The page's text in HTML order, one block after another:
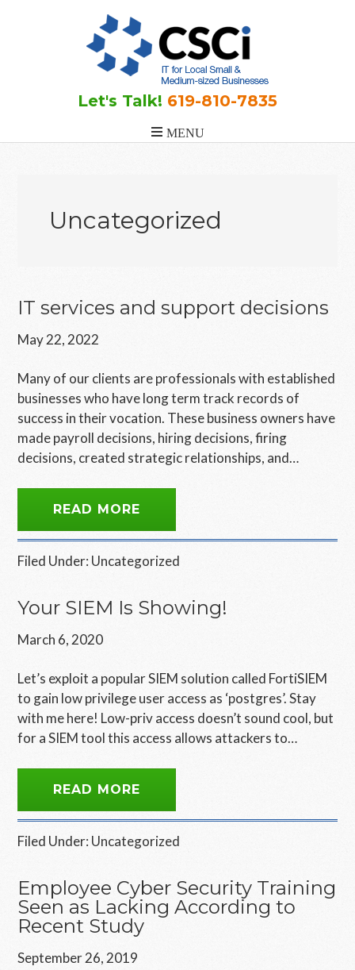
Let's Talk! 619-810-7835
Uncategorized
IT services and support decisions
May 22, 2022
Many of our clients are professionals with established
businesses who have long term track records of
success in their vocation. These business owners have
made payroll decisions, hiring decisions, firing
decisions, created strategic relationships, and…
READ MORE
Filed Under:Uncategorized
Your SIEM Is Showing!
March 6, 2020
Let’s exploit a popular SIEM solution called FortiSIEM
to gain low privilege user access as ‘postgres’. Stay
with me here! Low-priv access doesn’t sound cool, but
for a SIEM tool this access allows attackers to…
READ MORE
Filed Under: Uncategorized
Employee Cyber Security Training
Seen as Lacking According to
Recent Study
September 26, 2019